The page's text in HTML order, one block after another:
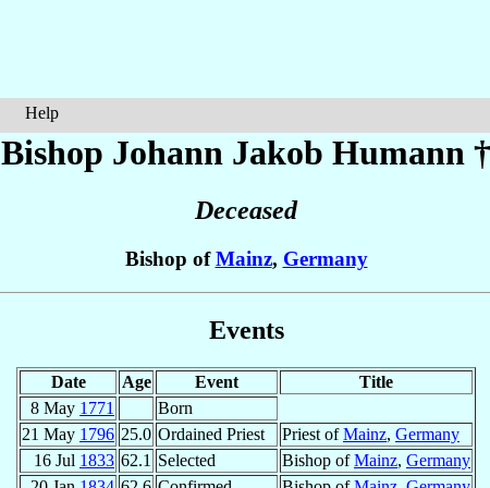
Help
Bishop Johann Jakob Humann †
Deceased
Bishop ofMainz, Germany
Events
Date Age Event
Title
8 May 1771
Born
21 May 1796 25.0 Ordained Priest Priest ofMainz, Germany
16 Jul 1833 62.1 Selected Bishop ofMainz, Germany